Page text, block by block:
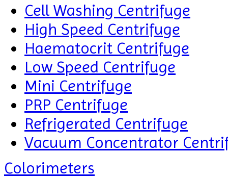
Cell Washing Centrifuge
High Speed Centrifuge
Haematocrit Centrifuge
Low Speed Centrifuge
Mini Centrifuge
PRP Centrifuge
Refrigerated Centrifuge
Vacuum Concentrator
Colorimeters